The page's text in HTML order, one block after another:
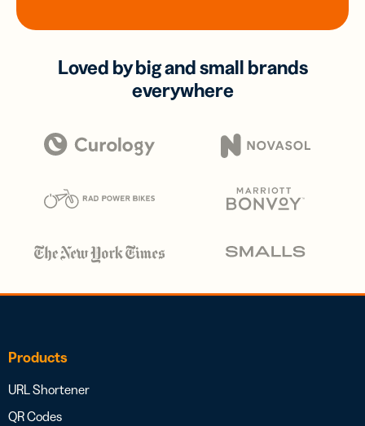
Loved by big and small brands
everywhere
Products
URL Shortener
QR Codes